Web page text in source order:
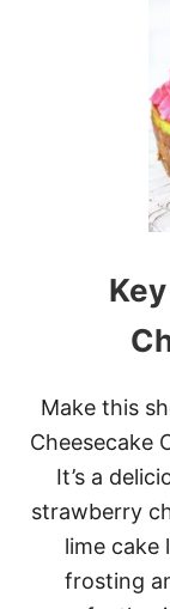
Make this
Cheesecake
It’s a
strawberry
lime cake
frosting